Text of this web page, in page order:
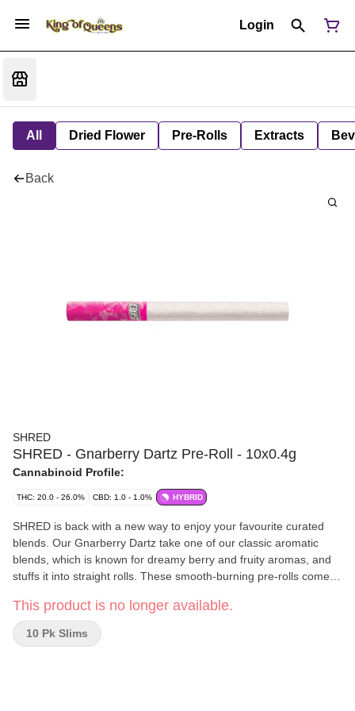
Login
All Dried Flower Pre-Rolls Extracts
Back
SHRED
SHRED - Gnarberry Dartz Pre-Roll - 10x0.4g
Cannabinoid Profile:
THC: 20.0 - 26.0% CBD: 1.0 - 1.0% HYBRID
SHRED is back with a new way to enjoy your favourite curated
blends. Our Gnarberry Dartz take one of our classic aromatic
blends, which is known for dreamy berry and fruity aromas, and
stuffs it into straight rolls. These smooth-burning pre-rolls come in
smooshed.
This product is no longer available.
10 Pk Slims